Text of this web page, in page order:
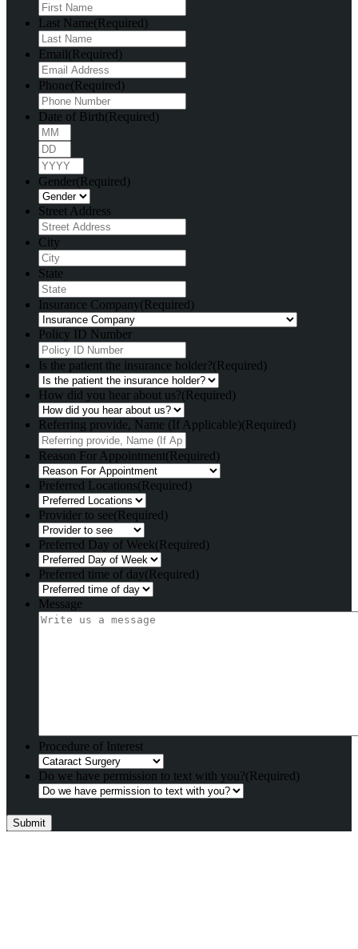
Last Name(Required)
Email(Required)
Phone(Required)
Date of Birth(Required)
Gender(Required)
Street Address
City
State
Insurance Company(Required)
Policy ID Number
Is the patient the insurance holder?(Required)
How did you hear about us?(Required)
Referring provide, Name (If Applicable)(Required)
Reason For Appointment(Required)
Preferred Locations(Required)
Provider to see(Required)
Preferred Day of Week(Required)
Preferred time of day(Required)
Message
Procedure of Interest
Do we have permission to text with you?(Required)